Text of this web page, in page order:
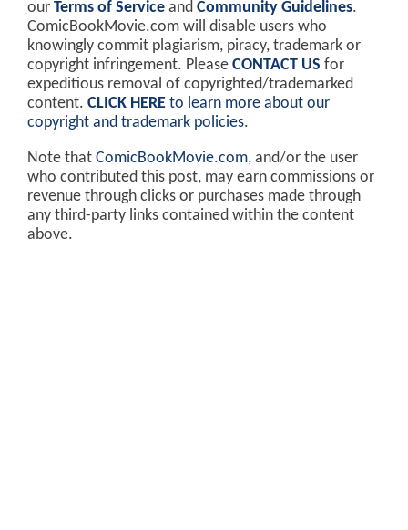
our Terms of Service and Community Guidelines.
ComicBookMovie.com will disable users who
knowingly commit plagiarism, piracy, trademark or
copyright infringement. Please CONTACT US for
expeditious removal of copyrighted/trademarked
content. CLICK HERE to learn more about our
copyright and trademark policies.
Note that ComicBookMovie.com, and/or the user
who contributed this post, may earn commissions or
revenue through clicks or purchases made through
any third-party links contained within the content
above.